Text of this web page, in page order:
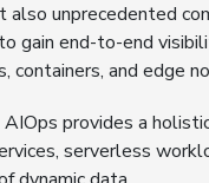
unprecedented
end-to-end
and edge
provides a
serverless